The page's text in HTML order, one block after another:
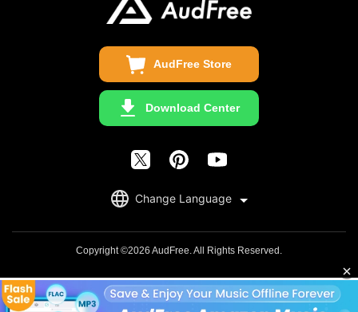
AudFree Store
Download Center
Change Language
English
Copyright ©2026 AudFree. All Rights Reserved.